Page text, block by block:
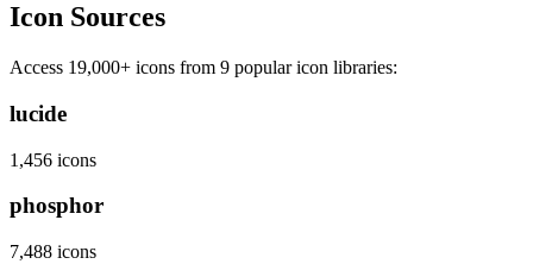
Icon Sources
Access 19,000+ icons from 9 popular icon libraries:
lucide
1,456 icons
phosphor
7,488 icons